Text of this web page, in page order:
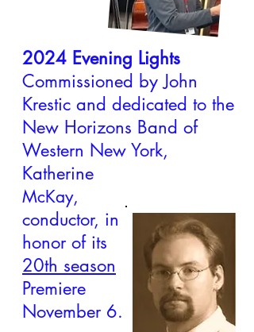
2024 Evening Lights
Commissioned by John
Krestic and dedicated to the
New Horizons Band of
Western New York,
Katherine
McKay,
conductor, in
honor of its
20th season
Premiere
November 6.